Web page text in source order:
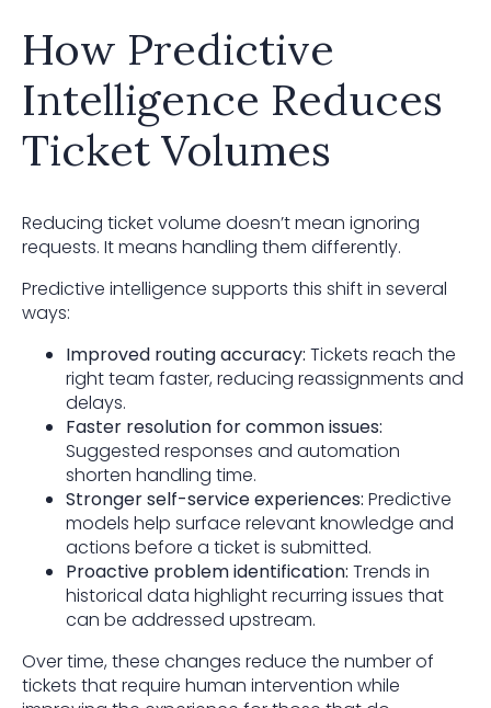
How Predictive
Intelligence Reduces
Ticket Volumes
Reducing ticket volume doesn’t mean ignoring
requests. It means handling them differently.
Predictive intelligence supports this shift in several
ways:
Improved routing accuracy: Tickets reach the
right team faster, reducing reassignments and
delays.
Faster resolution for common issues:
Suggested responses and automation
shorten handling time.
Stronger self-service experiences: Predictive
models help surface relevant knowledge and
actions before a ticket is submitted.
Proactive problem identification: Trends in
historical data highlight recurring issues that
can be addressed upstream.
Over time, these changes reduce the number of
tickets that require human intervention while